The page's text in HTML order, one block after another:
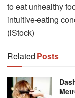
to eat unhealthy
intuitive-eating
(iStock)
Related Posts